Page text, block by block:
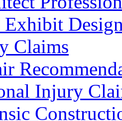
Claims
Injury